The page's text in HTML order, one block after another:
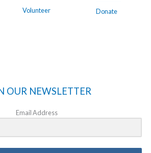
Volunteer Donate
OUR NEWSLETTER
Email Address